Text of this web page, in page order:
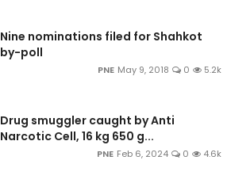
Nine nominations filed for Shahkot
by-poll
PNE May 9, 2018 0 5.2k
Drug smuggler caught by Anti
Narcotic Cell, 16 kg 650 g...
PNE Feb 6, 2024 0 4.6k